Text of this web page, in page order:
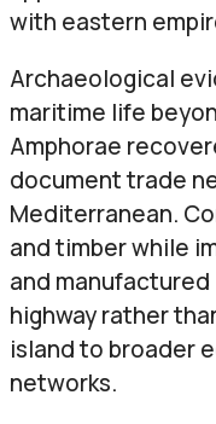
with eastern
Archaeological
maritime life
Amphorae
document trade
Mediterranean.
and timber while
and
highway rather
island to broader
networks.